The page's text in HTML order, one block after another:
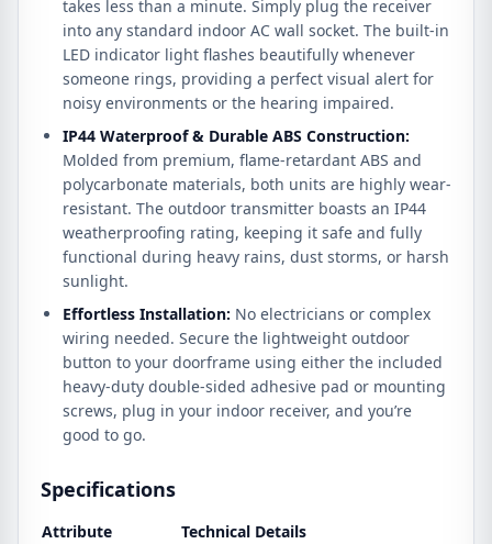
takes less than a minute. Simply plug the receiver
into any standard indoor AC wall socket. The built-in
LED indicator light flashes beautifully whenever
someone rings, providing a perfect visual alert for
noisy environments or the hearing impaired.
IP44 Waterproof & Durable ABS Construction:
Molded from premium, flame-retardant ABS and
polycarbonate materials, both units are highly wear-
resistant. The outdoor transmitter boasts an IP44
weatherproofing rating, keeping it safe and fully
functional during heavy rains, dust storms, or harsh
sunlight.
Effortless Installation: No electricians or complex
wiring needed. Secure the lightweight outdoor
button to your doorframe using either the included
heavy-duty double-sided adhesive pad or mounting
screws, plug in your indoor receiver, and you’re
good to go.
Specifications
Attribute Technical Details